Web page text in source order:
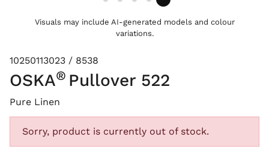
Visuals may include AI-generated models and colour
variations.
10250113023 / 8538
OSKA® Pullover 522
Pure Linen
Sorry, product is currently out of stock.